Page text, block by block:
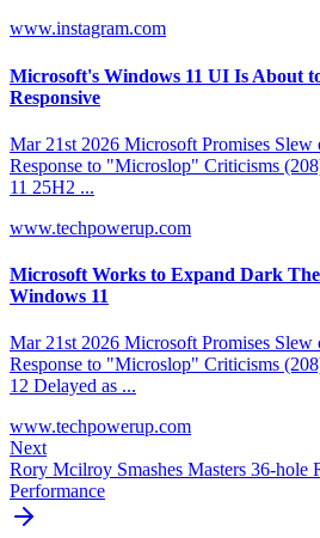
www.instagram.com
Microsoft's Windows 11 UI Is About
Responsive
Mar 21st 2026 Microsoft Promises Slew
Response to "Microslop" Criticisms
11 25H2 ...
www.techpowerup.com
Microsoft Works to Expand Dark
Windows 11
Mar 21st 2026 Microsoft Promises
Response to "Microslop" Criticisms
12 Delayed as ...
www.techpowerup.com
Next
Rory Mcilroy Smashes Masters 36-hole
Performance